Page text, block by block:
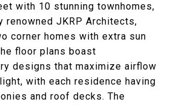
with 10 stunning townhomes,
renowned JKRP Architects,
corner homes with extra sun
floor plans boast
designs that maximize airflow
with each residence having
and roof decks. The